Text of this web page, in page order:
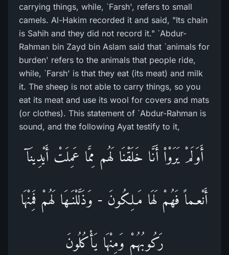
carrying things, while, `Farsh', refers to small
camels. Al-Hakim recorded it and said, "Its chain
is Sahih and they did not record it." `Abdur-
Rahman bin Zayd bin Aslam said that `animals for
burden' refers to the animals that people ride,
while, `Farsh' is that they eat (its meat) and milk
it. The sheep is not able to carry things, so you
eat its meat and use its wool for covers and mats
(or clothes). This statement of `Abdur-Rahman is
sound, and the following Ayat testify to it,
أَوَلَمْ يَرَوْاْ أَنَّا خَلَقْنَا لَهُم مِمَّا عَمِلَتْ أَيْدِينَآ
أَنْعـماً فَهُمْ لَهَا مَـلِكُونَ - وَذَلَّلْنَـهَا لَهُمْ فَمِنْهَا
رَكُوبُهُمْ وَمِنْهَا يَأْكُلُونَ